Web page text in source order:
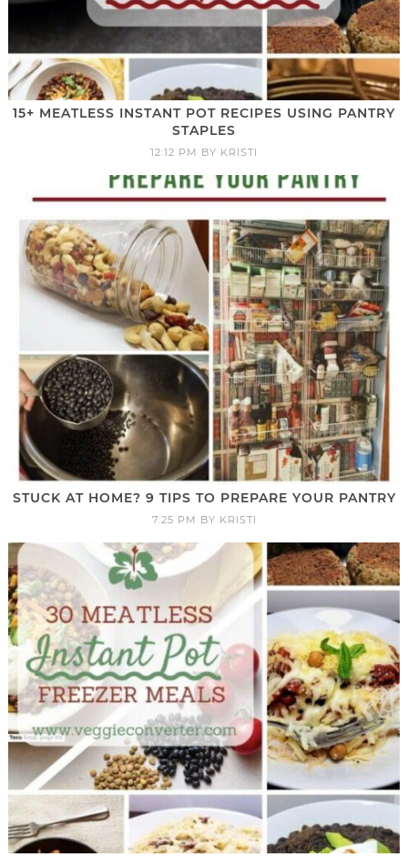
15+ MEATLESS INSTANT POT RECIPES USING PANTRY
STAPLES
12:12 PM BY KRISTI
STUCK AT HOME? 9 TIPS TO PREPARE YOUR PANTRY
7:25 PM BY KRISTI